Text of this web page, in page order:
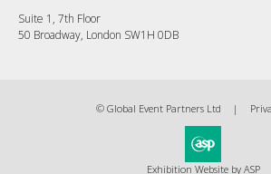
Suite 1, 7th Floor
50 Broadway, London SW1H 0DB
Exhibition Website by ASP
© Global Event Partners Ltd